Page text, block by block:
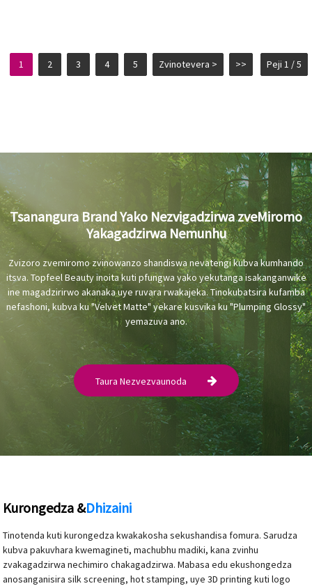
1 2 3 4 5 Zvinotevera > >> Peji 1 / 5
Tsanangura Brand Yako Nezvigadzirwa zveMiromo
Yakagadzirwa Nemunhu
Zvizoro zvemiromo zvinowanzo shandiswa nevatengi kubva kumhando
itsva. Topfeel Beauty inoita kuti pfungwa yako yekutanga isakanganwike
ine magadzirirwo akanaka uye ruvara rwakajeka. Tinokubatsira kufamba
nefashoni, kubva ku "Velvet Matte" yekare kusvika ku "Plumping Glossy"
yemazuva ano.
Taura Nezvezvaunoda
Kurongedza &Dhizaini
Tinotenda kuti kurongedza kwakakosha sekushandisa fomura. Sarudza
kubva pakuvhara kwemagineti, machubhu madiki, kana zvinhu
zvakagadzirwa nechimiro chakagadzirwa. Mabasa edu ekushongedza
anosanganisira silk screening, hot stamping, uye 3D printing kuti logo